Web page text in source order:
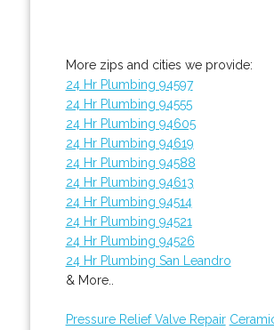
More zips and cities we provide:
24 Hr Plumbing 94597
24 Hr Plumbing 94555
24 Hr Plumbing 94605
24 Hr Plumbing 94619
24 Hr Plumbing 94588
24 Hr Plumbing 94613
24 Hr Plumbing 94514
24 Hr Plumbing 94521
24 Hr Plumbing 94526
24 Hr Plumbing San Leandro
& More..
Pressure Relief Valve Repair